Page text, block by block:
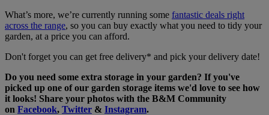
What’s more, we’re currently running some fantastic deals right
across the range, so you can buy exactly what you need to tidy your
garden, at a price you can afford.
Don't forget you can get free delivery* and pick your delivery date!
Do you need some extra storage in your garden? If you've
picked up one of our garden storage items we'd love to see how
it looks! Share your photos with the B&M Community
on Facebook, Twitter & Instagram.